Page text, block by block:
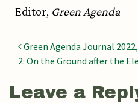
Editor, Green Agenda
Post
Green Agenda Journal
2: On the Ground after the
Leave a